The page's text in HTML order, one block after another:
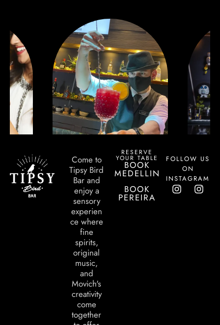
Come to
Tipsy Bird
Bar and
enjoy a
sensory
experien
ce where
fine
spirits,
original
music,
and
Movich's
creativity
come
together
RESERVE
YOUR TABLE
BOOK
MEDELLIN
BOOK
PEREIRA
FOLLOW US
ON
INSTAGRAM